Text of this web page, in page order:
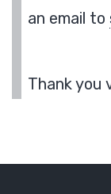
an email to
Thank you